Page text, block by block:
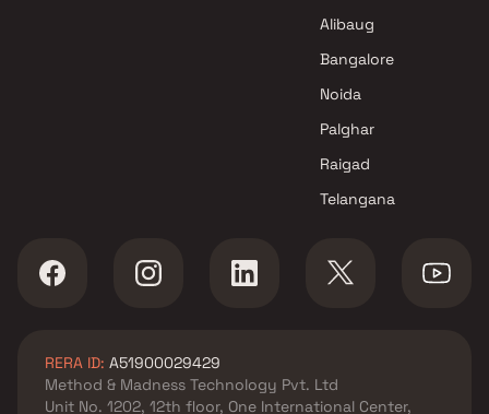
Alibaug
Bangalore
Noida
Palghar
Raigad
Telangana
RERA ID: A51900029429
Method & Madness Technology Pvt. Ltd
Unit No. 1202, 12th floor, One International Center,